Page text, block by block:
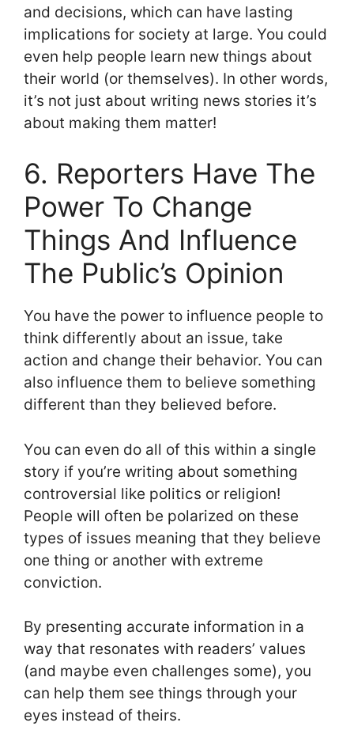
and decisions, which can have lasting
implications for society at large. You could
even help people learn new things about
their world (or themselves). In other words,
it’s not just about writing news stories it’s
about making them matter!
6. Reporters Have The
Power To Change
Things And Influence
The Public’s Opinion
You have the power to influence people to
think differently about an issue, take
action and change their behavior. You can
also influence them to believe something
different than they believed before.
You can even do all of this within a single
story if you’re writing about something
controversial like politics or religion!
People will often be polarized on these
types of issues meaning that they believe
one thing or another with extreme
conviction.
By presenting accurate information in a
way that resonates with readers’ values
(and maybe even challenges some), you
can help them see things through your
eyes instead of theirs.